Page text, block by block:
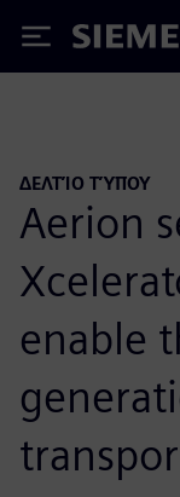
Siemens
ΔΕΛΤΊΟ ΤΎΠΟΥ
Aerion
enable